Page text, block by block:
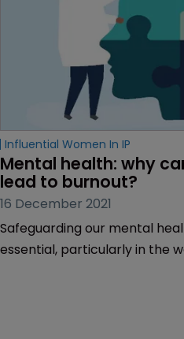
Influential Women In IP
Mental health: why
lead to burnout?
16 December 2021
Safeguarding our mental
essential, particularly in the